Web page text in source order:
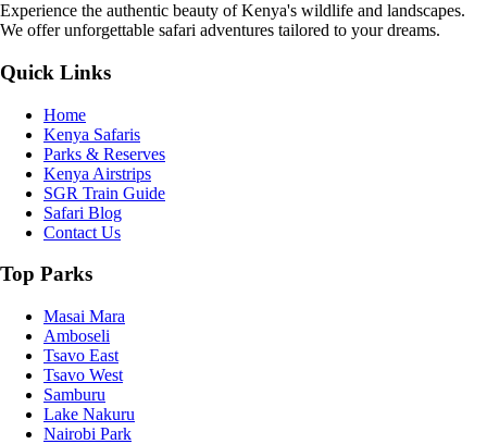
Experience the authentic beauty of Kenya's wildlife and landscapes.
We offer unforgettable safari adventures tailored to your dreams.
Quick Links
Home
Kenya Safaris
Parks & Reserves
Kenya Airstrips
SGR Train Guide
Safari Blog
Contact Us
Top Parks
Masai Mara
Amboseli
Tsavo East
Tsavo West
Samburu
Lake Nakuru
Nairobi Park